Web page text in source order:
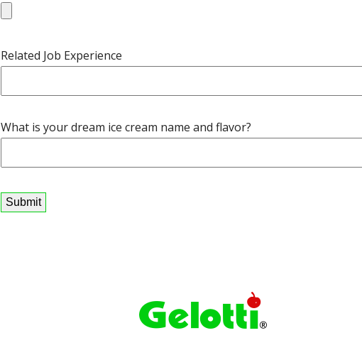
Related Job Experience
What is your dream ice cream name and flavor?